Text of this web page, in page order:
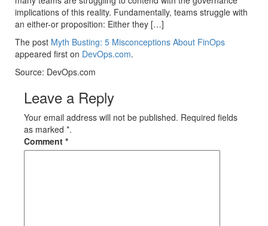
implications of this reality. Fundamentally, teams struggle with
an either-or proposition: Either they […]
The post Myth Busting: 5 Misconceptions About FinOps
appeared first on DevOps.com.
Source: DevOps.com
Leave a Reply
Your email address will not be published. Required fields
as marked *.
Comment *